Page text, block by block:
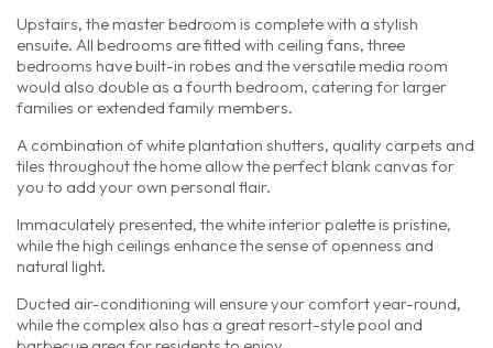
Upstairs, the master bedroom is complete with a stylish
ensuite. All bedrooms are fitted with ceiling fans, three
bedrooms have built-in robes and the versatile media room
would also double as a fourth bedroom, catering for larger
families or extended family members.
A combination of white plantation shutters, quality carpets and
tiles throughout the home allow the perfect blank canvas for
you to add your own personal flair.
Immaculately presented, the white interior palette is pristine,
while the high ceilings enhance the sense of openness and
natural light.
Ducted air-conditioning will ensure your comfort year-round,
while the complex also has a great resort-style pool and